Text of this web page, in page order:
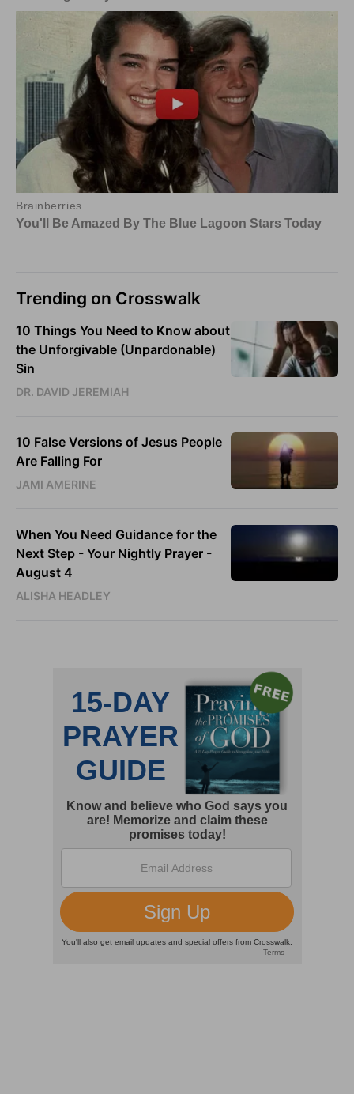
Trending on Crosswalk
10 Things You Need to Know about
the Unforgivable (Unpardonable)
Sin
DR. DAVID JEREMIAH
10 False Versions of Jesus People
Are Falling For
JAMI AMERINE
When You Need Guidance for the
Next Step - Your Nightly Prayer -
August 4
ALISHA HEADLEY